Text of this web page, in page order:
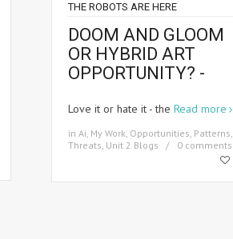
THE ROBOTS ARE HERE
DOOM AND GLOOM
OR HYBRID ART
OPPORTUNITY? -
Love it or hate it - the Read more
in Ai, My Work, Opportunities, Patterns,
Threats, Unit 2 Blogs
0 comments